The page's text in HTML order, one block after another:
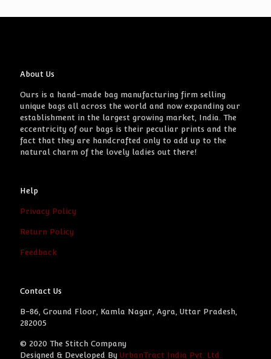
About Us
Ours is a hand-made bag manufacturing firm selling
unique bags all across the world and now expanding our
establishment in the largest growing market, India. The
eccentricity of our bags is their peculiar prints and the
fact that they are handcrafted only to add up to the
natural charm of the lovely ladies out there!
Help
Privacy Policy
Return Policy
Feedback
Contact Us
B-86, Ground Floor, Kamla Nagar, Agra, Uttar Pradesh,
282005
© 2020 The Stitch Company
Designed & Developed By UrbanTract India Pvt. Ltd.